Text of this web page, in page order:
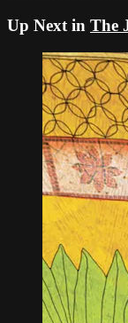
Up Next in The